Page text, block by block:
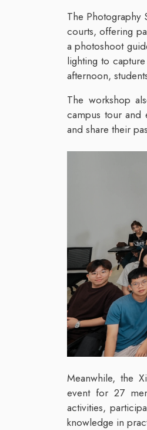
The Photography
courts, offering
a photoshoot
lighting to
afternoon,
The workshop
campus tour and
and share their
Meanwhile, the
event for 27
activities,
knowledge in